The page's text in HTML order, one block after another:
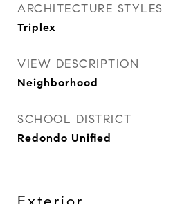
ARCHITECTURE STYLES
Triplex
VIEW DESCRIPTION
Neighborhood
SCHOOL DISTRICT
Redondo Unified